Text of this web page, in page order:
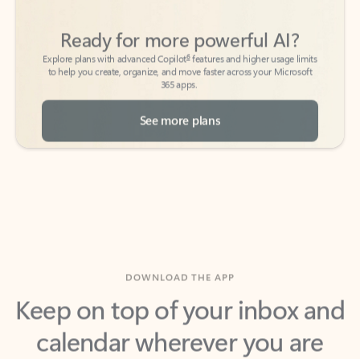
to help you create, organize, and move faster across your Microsoft
365 apps.
See more plans
Keep on top of your inbox and
calendar wherever you are
with Outlook.